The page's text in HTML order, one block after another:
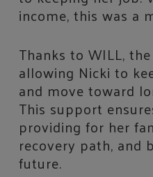
income, this was a
Thanks to WILL,
allowing Nicki to
and move toward
This support
providing for her
recovery path, and
future.